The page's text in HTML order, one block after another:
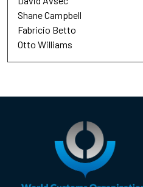
Shane Campbell
Fabricio Betto
Otto Williams